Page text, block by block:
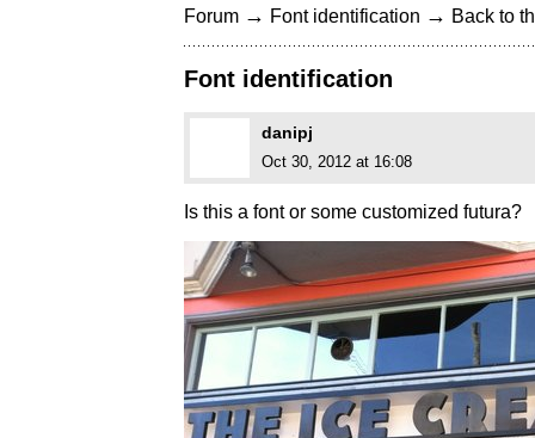
Forum → Font identification → Back to
Font identification
danipj
Oct 30, 2012 at 16:08
Is this a font or some customized futura?